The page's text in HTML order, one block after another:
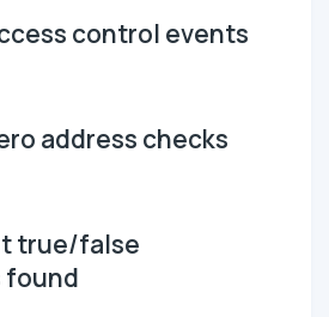
control events
address checks
true/false
found